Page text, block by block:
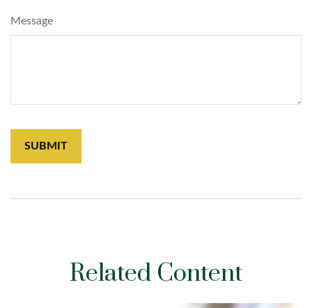
Message
Related Content